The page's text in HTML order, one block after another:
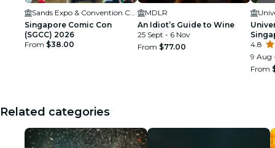
Singapore Comic Con
(SGCC) 2026
From $38.00
MDLR
An Idiot’s Guide to Wine
25 Sept - 6 Nov
From $77.00
4.8
9 Aug
From
Related categories